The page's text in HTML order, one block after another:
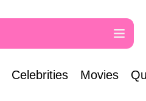
Celebrities Movies